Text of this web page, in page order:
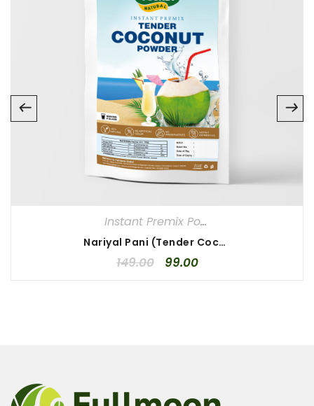
Instant Premix Powder
Nariyal Pani (Tender Coconut Water) Instant Premix Powder
149.00 99.00